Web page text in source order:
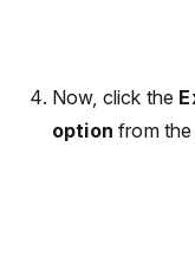
Now, click the
option from